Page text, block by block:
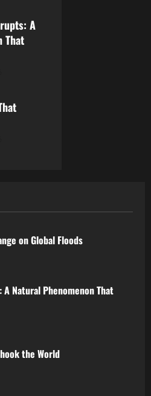
A
That
on Global Floods
Natural Phenomenon That
the World